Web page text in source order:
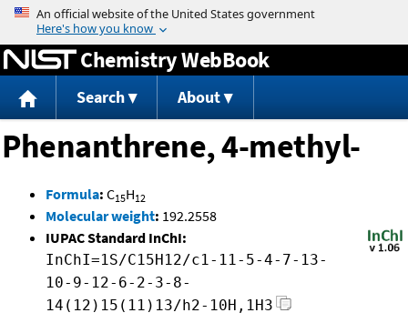
Jump to content
Chemistry WebBook
Search About
Phenanthrene, 4-methyl-
Formula: C15H12
Molecular weight: 192.2558
IUPAC Standard InChI:
InChI=1S/C15H12/c1-11-5-4-7-13-
10-9-12-6-2-3-8-
14(12)15(11)13/h2-10H,1H3